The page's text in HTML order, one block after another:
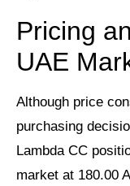
Pricing
UAE
Although price
purchasing
Lambda CC
market at 180.00